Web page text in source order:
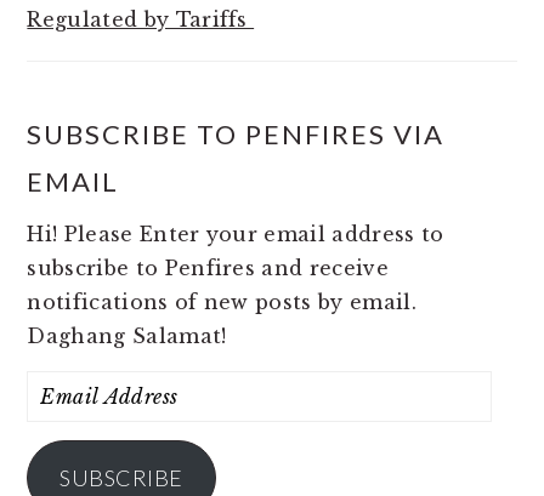
Regulated by Tariffs
SUBSCRIBE TO PENFIRES VIA
EMAIL
Hi! Please Enter your email address to
subscribe to Penfires and receive
notifications of new posts by email.
Daghang Salamat!
Email
SUBSCRIBE